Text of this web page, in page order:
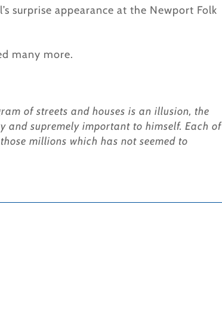
surprise appearance at the Newport Folk
many more.
of streets and houses is an illusion, the
and supremely important to himself. Each of
millions which has not seemed to